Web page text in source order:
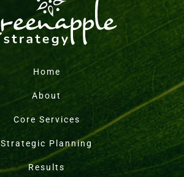
Home
About
Core Services
Strategic Planning
Results